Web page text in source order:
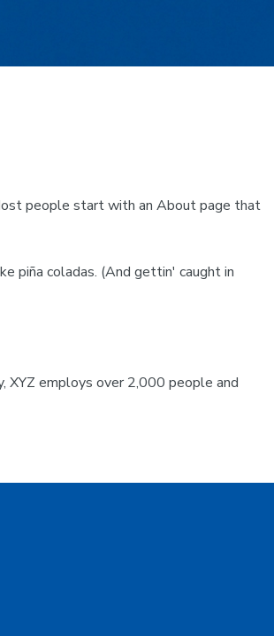
people start with an About page that
piña coladas. (And gettin' caught in
XYZ employs over 2,000 people and